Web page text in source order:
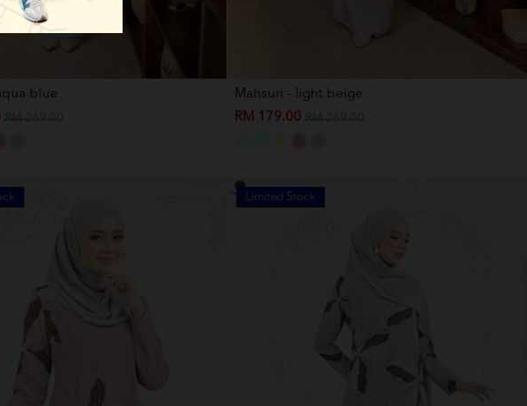
blue
Mahsuri - light beige
RM 179.00
Limited Stock